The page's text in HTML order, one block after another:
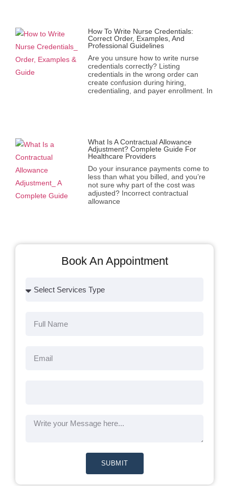
How To Write Nurse Credentials:
Correct Order, Examples, And
Professional Guidelines
Are you unsure how to write nurse
credentials correctly? Listing
credentials in the wrong order can
create confusion during hiring,
credentialing, and payer enrollment. In
What Is A Contractual Allowance
Adjustment? Complete Guide For
Healthcare Providers
Do your insurance payments come to
less than what you billed, and you’re
not sure why part of the cost was
adjusted? Incorrect contractual
allowance
Book An Appointment
SUBMIT